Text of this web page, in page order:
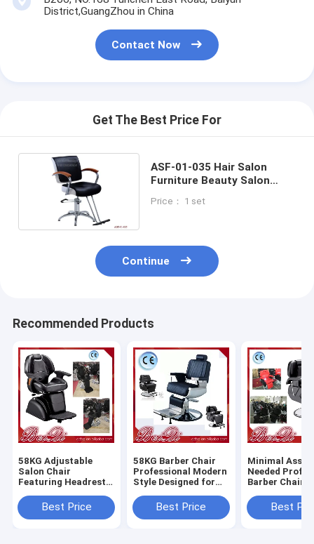
District,GuangZhou in China
Contact Now
Get The Best Price For
ASF-01-035 Hair Salon
Furniture Beauty Salon
Wooden Armrest
Price： 1 set
Continue
Recommended Products
58KG Adjustable
Salon Chair
Featuring Headrest
Removable
Ergonomic Support
Best Price
58KG Barber Chair
Professional Modern
Style Designed for
Shop Comfortable
Durable Seating
Best Price
Minimal
Needed
Barber Chair
Comfortable
Styling
Best